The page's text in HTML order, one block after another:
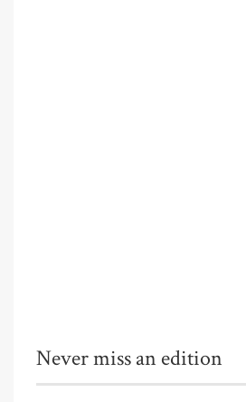
Never miss an edition